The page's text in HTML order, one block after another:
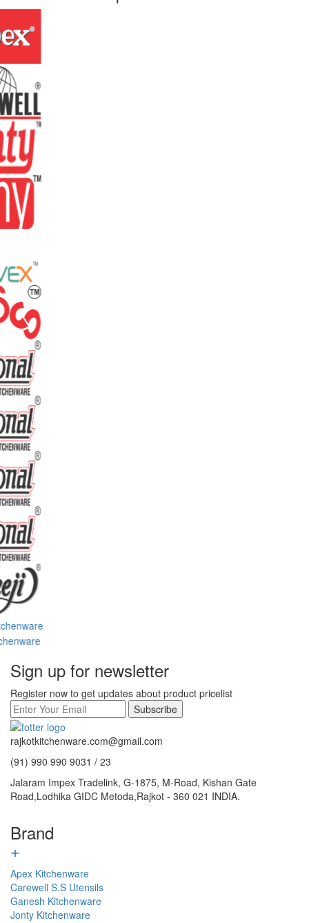
Sign up for newsletter
Register now to get updates about product pricelist
Subscribe
rajkotkitchenware.com@gmail.com
(91) 990 990 9031 / 23
Jalaram Impex Tradelink, G-1875, M-Road, Kishan Gate
Road,Lodhika GIDC Metoda,Rajkot - 360 021 INDIA.
Brand
+
Apex Kitchenware
Carewell S.S Utensils
Ganesh Kitchenware
Jonty Kitchenware